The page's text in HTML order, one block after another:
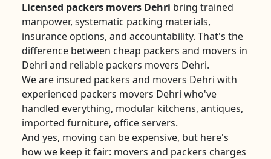
Licensed packers movers Dehri bring trained
manpower, systematic packing materials,
insurance options, and accountability. That's the
difference between cheap packers and movers in
Dehri and reliable packers movers Dehri.
We are insured packers and movers Dehri with
experienced packers movers Dehri who've
handled everything, modular kitchens, antiques,
imported furniture, office servers.
And yes, moving can be expensive, but here's
how we keep it fair: movers and packers charges